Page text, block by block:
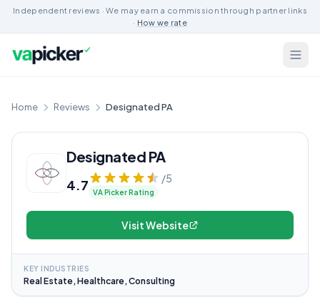
Independent reviews · We may earn a commission through partner links
· How we rate
Home Reviews Designated PA
Designated PA
4.7 /5
VA Picker Rating
Visit Website
KEY INDUSTRIES
Real Estate, Healthcare, Consulting